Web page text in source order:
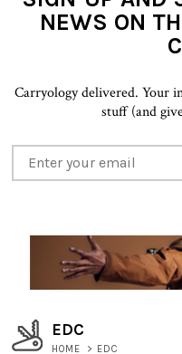
NEWS ON
Carryology delivered. Your
stuff (and
EDC
HOME > EDC